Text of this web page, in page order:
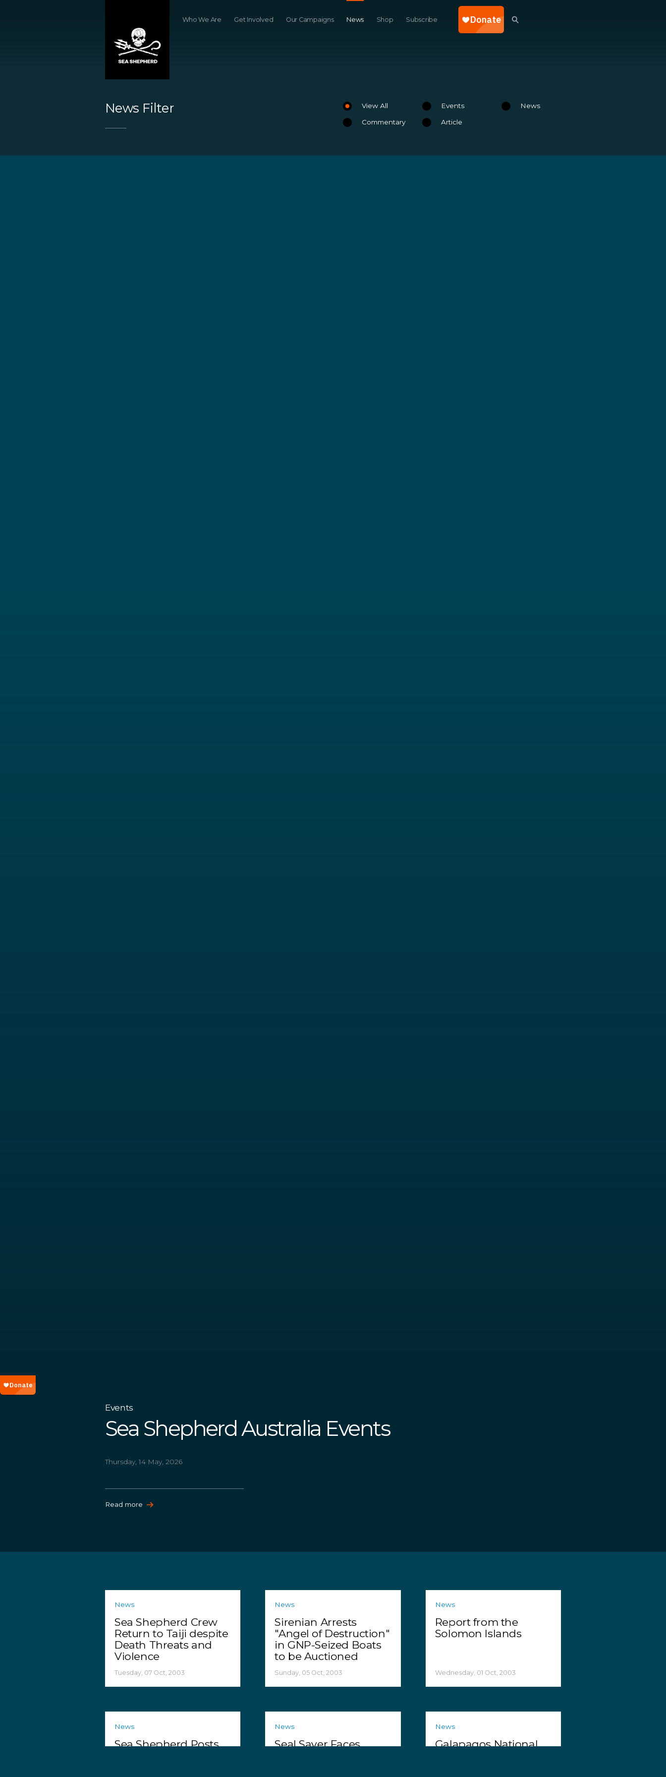
Who We Are Get Involved Our Campaigns News Shop Subscribe
News Filter View All Events News
Commentary Article
Events
Sea Shepherd Australia Events
Thursday, 14 May, 2026
Read more
News
Sea Shepherd Crew
Return to Taiji despite
Death Threats and
Violence
Tuesday, 07 Oct, 2003
News
Sirenian Arrests
"Angel of Destruction"
in GNP-Seized Boats
to be Auctioned
Sunday, 05 Oct, 2003
News
Report from the
Solomon Islands
Wednesday, 01 Oct, 2003
News
Sea Shepherd Posts
News
Seal Saver Faces
News
Galapagos National